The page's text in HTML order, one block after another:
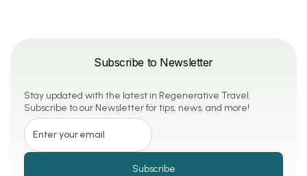
Subscribe to Newsletter
Stay updated with the latest in Regenerative Travel.
Subscribe to our Newsletter for tips, news, and more!
Subscribe